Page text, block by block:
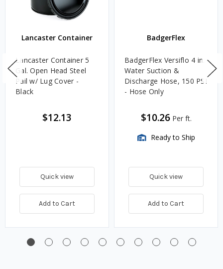
Lancaster Container
Lancaster Container 5
Gal. Open Head Steel
Pail w/ Lug Cover -
Black
$12.13
Quick view
Add to Cart
BadgerFlex
BadgerFlex Versiflo 4 in.
Water Suction &
Discharge Hose, 150 PSI
- Hose Only
$10.26 Per ft.
Ready to Ship
Quick view
Add to Cart